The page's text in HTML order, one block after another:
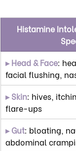
Histamine
▸ Head & Face:
facial flushing,
▸ Skin: hives,
flare-ups
▸ Gut: bloating,
abdominal